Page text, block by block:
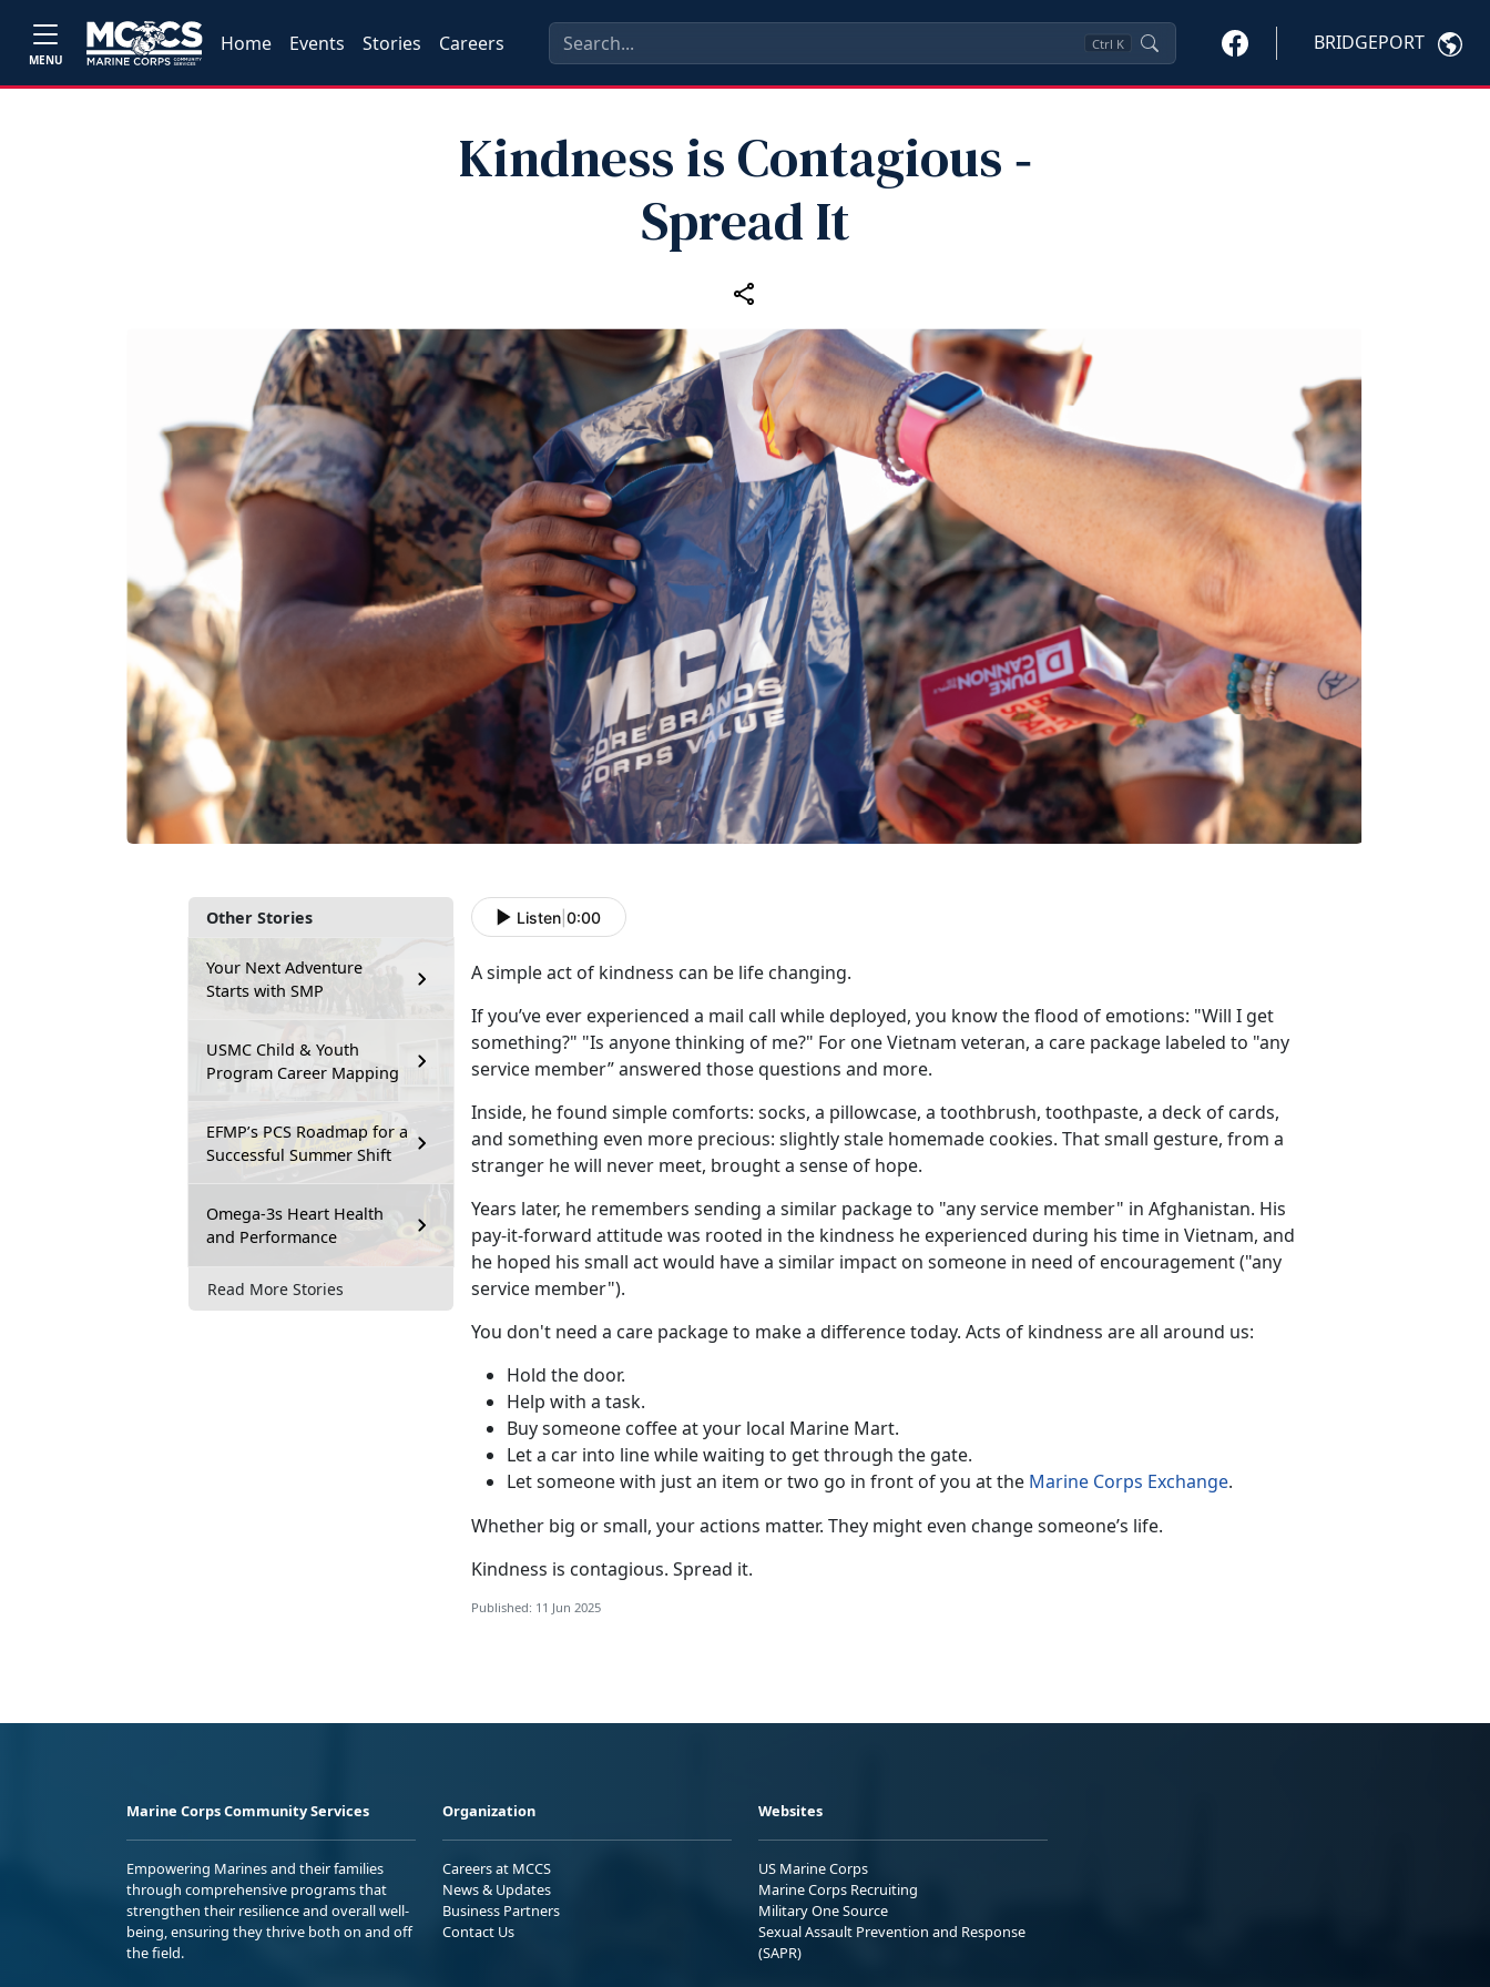
MENU
Home Events Stories Careers Ctrl K BRIDGEPORT
Kindness is Contagious ‑
Spread It
Other Stories
Your Next Adventure
Starts with SMP
USMC Child & Youth
Program Career Mapping
EFMP’s PCS Roadmap for a
Successful Summer Shift
Omega-3s Heart Health
and Performance
Read More Stories
Listen 0:00
A simple act of kindness can be life changing.
Ifyou’ve ever experienced a mail call while deployed, you know the flood of emotions: "Will I get
something?" "Is anyone thinking of me?" For one Vietnam veteran, a care package labeled to "any
service member” answered those questions and more.
Inside, he found simple comforts: socks, a pillowcase, a toothbrush, toothpaste, a deck of cards,
and something even more precious: slightly stale homemade cookies. That small gesture, from a
stranger he will never meet, brought a sense of hope.
Years later, he remembers sending a similar package to "any service member" in Afghanistan. His
pay-it-forward attitude was rooted in the kindness he experienced during his time in Vietnam, and
he hoped his small act would have a similar impact on someone in need of encouragement ("any
service member").
You don't need a care package to make a difference today. Acts of kindness are all around us:
Hold the door.
Help with a task.
Buy someone coffeeat your local Marine Mart.
Let a car into line while waiting to get through the gate.
Let someone with just an item or two go in front of you at the Marine Corps Exchange.
Whether big or small, your actions matter. They might even change someone’s life.
Kindness is contagious. Spread it.
Published: 11 Jun 2025
Marine Corps Community Services
Empowering Marines and their families
through comprehensive programs that
strengthen their resilience and overall well-
being, ensuring they thrive both on and off
the field.
Organization
Careers at MCCS
News & Updates
Business Partners
Contact Us
Websites
US Marine Corps
Marine Corps Recruiting
Military One Source
Sexual Assault Prevention and Response
(SAPR)